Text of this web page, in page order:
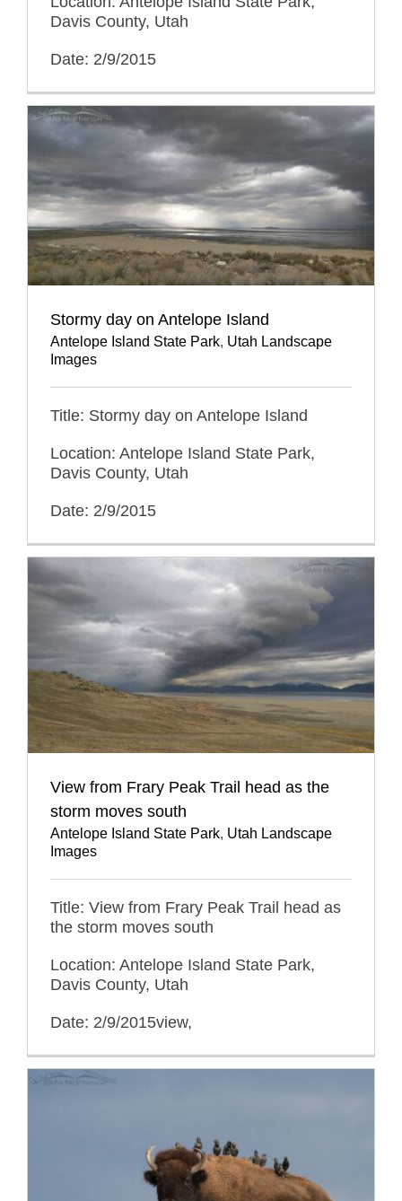
Davis County, Utah
Date: 2/9/2015
Stormy day on Antelope Island
Antelope Island State Park, Utah Landscape
Images
Title: Stormy day on Antelope Island
Location: Antelope Island State Park,
Davis County, Utah
Date: 2/9/2015
View from Frary Peak Trail head as the
storm moves south
Antelope Island State Park, Utah Landscape
Images
Title: View from Frary Peak Trail head as
the storm moves south
Location: Antelope Island State Park,
Davis County, Utah
Date: 2/9/2015view,